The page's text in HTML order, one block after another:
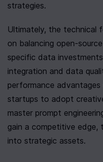
strategies.
Ultimately, the technical
on balancing open-
specific data
integration and data
performance advantages
startups to adopt
master prompt
gain a competitive edge,
into strategic assets.